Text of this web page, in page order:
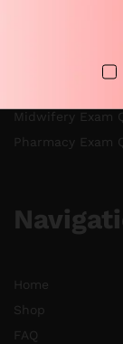
Nursing Exam
Specialist Doctor
Midwifery Exam
Pharmacy Exam
Home
Shop
FAQ